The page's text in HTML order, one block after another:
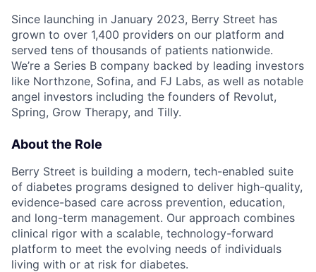
Since launching in January 2023, Berry Street has
grown to over 1,400 providers on our platform and
served tens of thousands of patients nationwide.
We’re a Series B company backed by leading investors
like Northzone, Sofina, and FJ Labs, as well as notable
angel investors including the founders of Revolut,
Spring, Grow Therapy, and Tilly.
About the Role
Berry Street is building a modern, tech-enabled suite
of diabetes programs designed to deliver high-quality,
evidence-based care across prevention, education,
and long-term management. Our approach combines
clinical rigor with a scalable, technology-forward
platform to meet the evolving needs of individuals
living with or at risk for diabetes.